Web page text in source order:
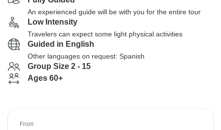
An experienced guide will be with you for the entire tour
Low Intensity
Travelers can expect some light physical activities
Guided in English
Other languages on request: Spanish
Group Size 2 - 15
Ages 60+
From